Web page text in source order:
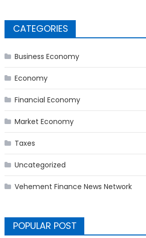
CATEGORIES
Business Economy
Economy
Financial Economy
Market Economy
Taxes
Uncategorized
Vehement Finance News Network
POPULAR POST